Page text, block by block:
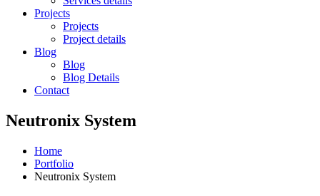
Projects
Projects
Project details
Blog
Blog
Blog Details
Contact
Neutronix System
Home
Portfolio
Neutronix System